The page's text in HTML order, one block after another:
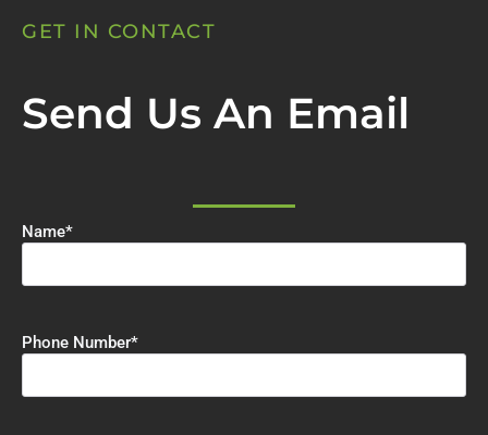
GET IN CONTACT
Send Us An Email
Name*
Phone Number*